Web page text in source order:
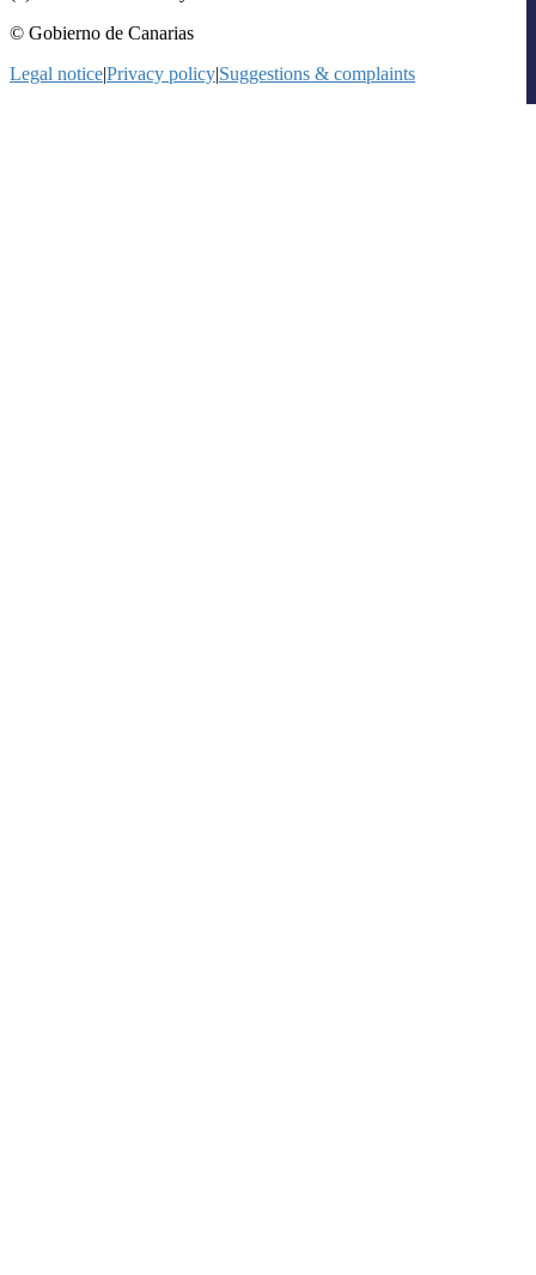
© Gobierno de Canarias
Legal notice|Privacy policy|Suggestions & complaints